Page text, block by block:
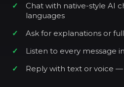
Chat with native-style AI
languages
Ask for explanations or
Listen to every message
Reply with text or voice